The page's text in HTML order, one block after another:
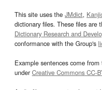
This site uses the JMdict,
dictionary files. These files are
Dictionary Research and
conformance with the Group's
Example sentences come from
underCreative Commons CC-